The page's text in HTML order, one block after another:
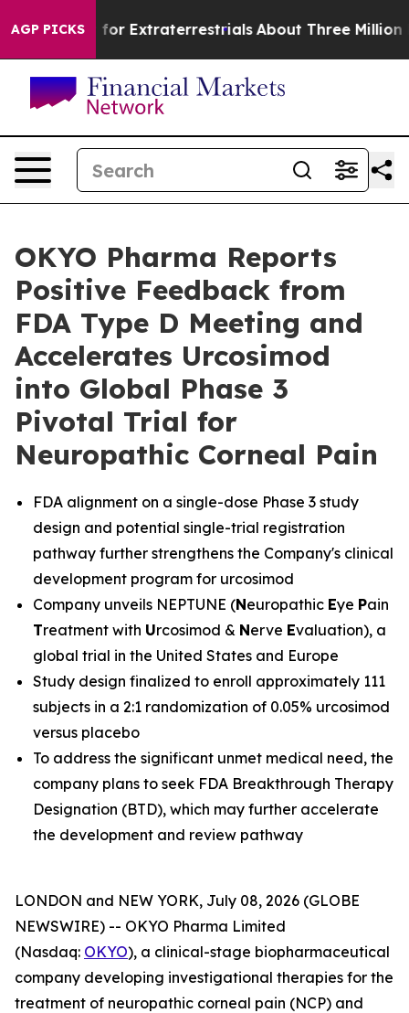
AGP PICKS
Hunt for Extraterrestrials About Three Million
OKYO Pharma Reports
Positive Feedback from
FDA Type D Meeting and
Accelerates Urcosimod
into Global Phase 3
Pivotal Trial for
Neuropathic Corneal Pain
FDA alignment on a single-dose Phase 3 study
design and potential single-trial registration
pathway further strengthens the Company's clinical
development program for urcosimod
Company unveils NEPTUNE (Neuropathic Eye Pain
Treatment with Urcosimod & Nerve Evaluation), a
global trial in the United States and Europe
Study design finalized to enroll approximately 111
subjects in a 2:1 randomization of 0.05% urcosimod
versus placebo
To address the significant unmet medical need, the
company plans to seek FDA Breakthrough Therapy
Designation (BTD), which may further accelerate
the development and review pathway
LONDON and NEW YORK, July 08, 2026 (GLOBE
NEWSWIRE) -- OKYO Pharma Limited
(Nasdaq: OKYO), a clinical-stage biopharmaceutical
company developing investigational therapies for the
treatment of neuropathic corneal pain (NCP) and